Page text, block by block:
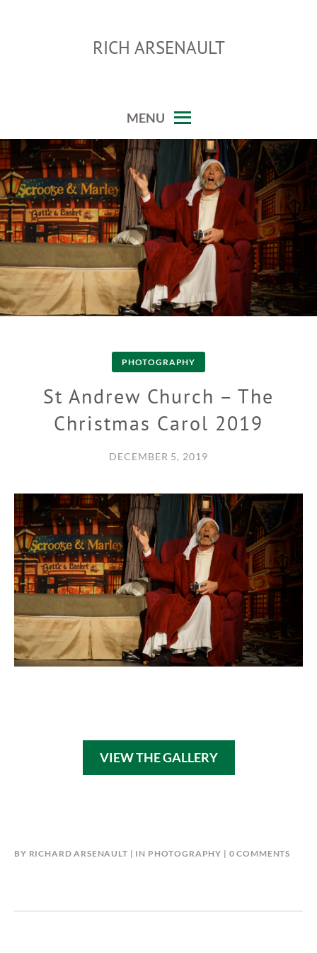
RICH ARSENAULT
MENU
PHOTOGRAPHY
St Andrew Church – The
Christmas Carol 2019
DECEMBER 5, 2019
VIEW THE GALLERY
BY RICHARD ARSENAULT IN PHOTOGRAPHY 0 COMMENTS